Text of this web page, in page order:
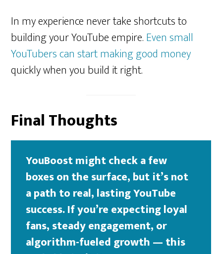
In my experience never take shortcuts to
building your YouTube empire.Even small
YouTubers can start making good money
quickly when you build it right.
Final Thoughts
YouBoost might check a few
boxes on the surface, but it’s not
a path to real, lasting YouTube
success. If you’re expecting loyal
fans, steady engagement, or
algorithm-fueled growth — this